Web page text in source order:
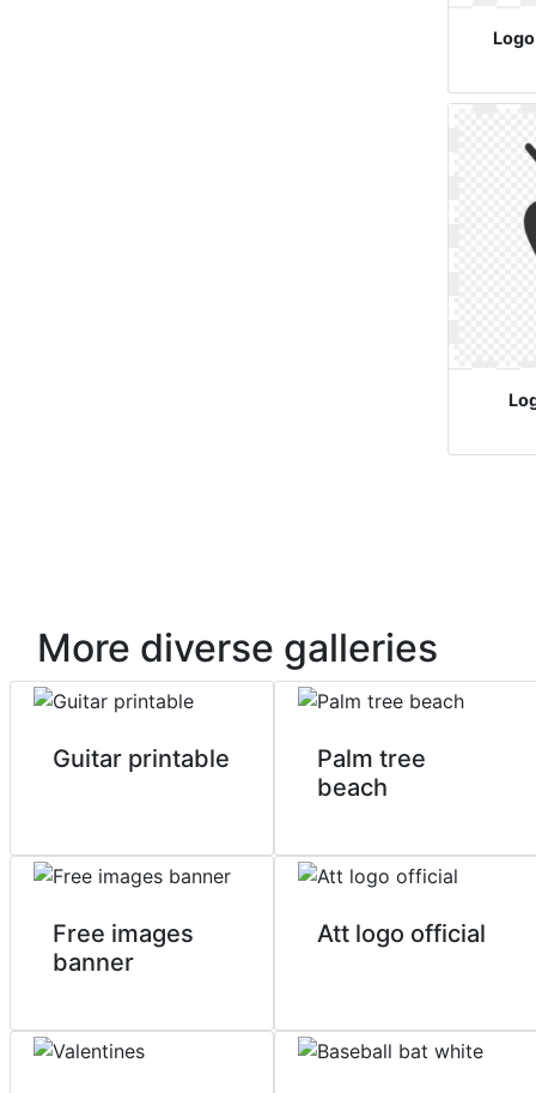
More diverse galleries
Guitar printable
Palm tree
beach
Free images
banner
Att logo official